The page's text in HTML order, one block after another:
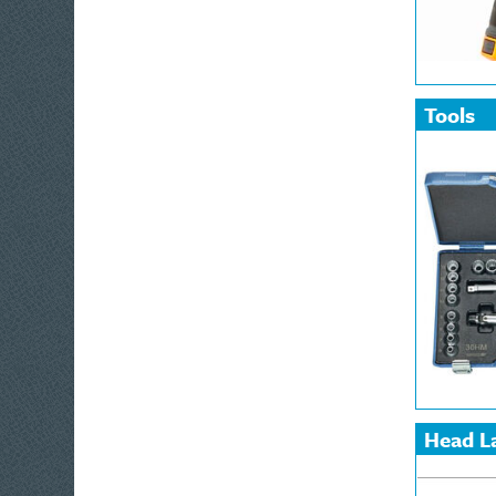
Tools
Home,
Hand
Safety
Head